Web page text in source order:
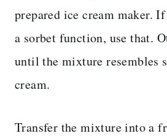
prepared ice cream maker.
a sorbet function, use that.
until the mixture resembles
cream.
Transfer the mixture into a